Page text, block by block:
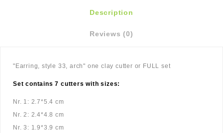
Description
Reviews (0)
"Earring, style 33, arch" one clay cutter or FULL set
Set contains 7 cutters with sizes:
Nr. 1: 2.7*5.4 cm
Nr. 2: 2.4*4.8 cm
Nr. 3: 1.9*3.9 cm